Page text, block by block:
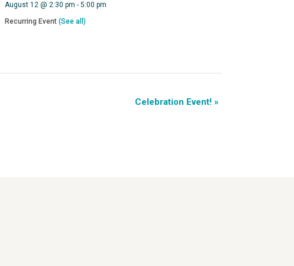
August 12 @ 2:30 pm -5:00 pm
Recurring Event(See all)
Celebration Event! »